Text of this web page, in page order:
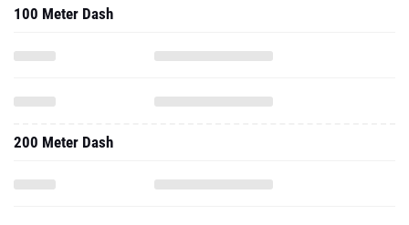
100 Meter Dash
200 Meter Dash